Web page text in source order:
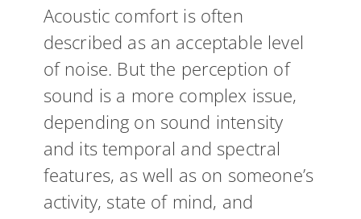
Acoustic comfort is often
described as an acceptable level
of noise. But the perception of
sound is a more complex issue,
depending on sound intensity
and its temporal and spectral
features, as well as on someone’s
activity, state of mind, and